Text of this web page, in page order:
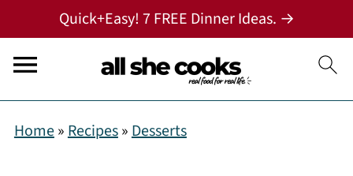
Quick+Easy! 7 FREE Dinner Ideas. →
Home»Recipes»Desserts